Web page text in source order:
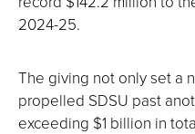
2024-25.
The giving not only set a
propelled SDSU past
exceeding $1 billion in